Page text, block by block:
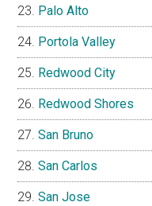
Palo Alto
Portola Valley
Redwood City
Redwood Shores
San Bruno
San Carlos
San Jose